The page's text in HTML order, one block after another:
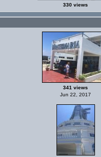
330 views
341 views
Jun 22, 2017